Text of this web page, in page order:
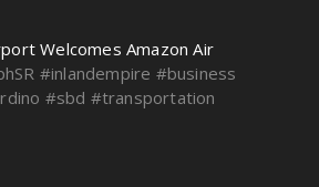
Welcomes Amazon Air
#inlandempire #business
#sbd #transportation